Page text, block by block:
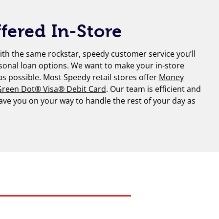
In-Store
the same rockstar, speedy customer service you’ll
loan options. We want to make your in-store
possible. Most Speedy retail stores offer Money
Dot® Visa® Debit Card. Our team is efficient and
you on your way to handle the rest of your day as